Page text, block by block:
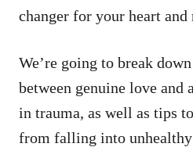
changer for your heart and
We’re going to break
between genuine love and
in trauma, as well as tips
from falling into unhealthy